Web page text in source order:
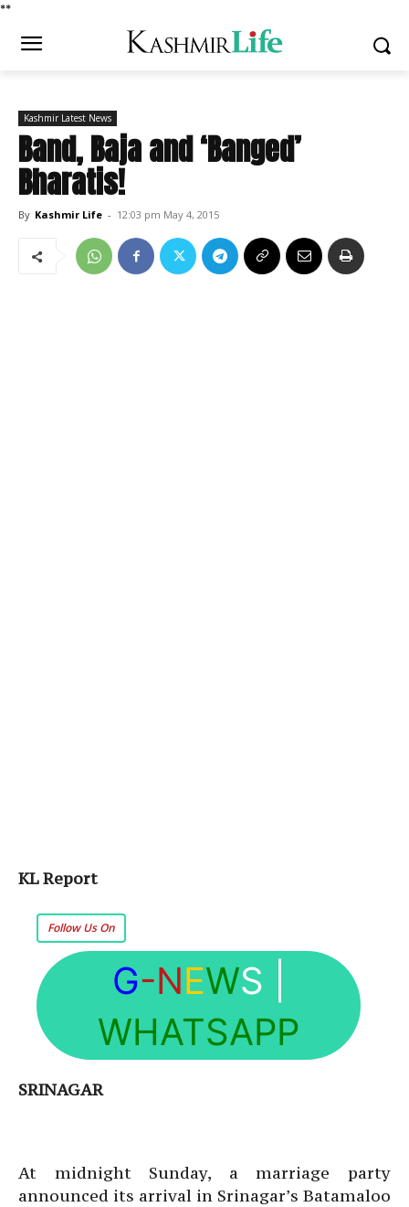
**
Kashmir Latest News
Band, Baja and ‘Banged’
Bharatis!
By Kashmir Life - 12:03 pm May 4, 2015
KL Report
Follow Us On
G-NEWS
WHATSAPP
SRINAGAR
At midnight Sunday, a marriage party
announced its arrival in Srinagar’s Batamaloo